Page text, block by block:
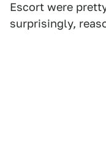
Escort were
surprisingly,